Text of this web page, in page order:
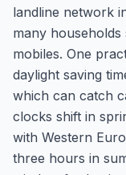
landline network
many households
mobiles. One
daylight saving
which can catch
clocks shift in
with Western
three hours in